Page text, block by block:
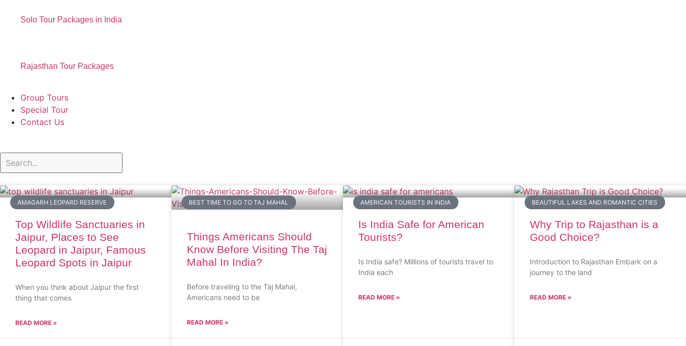
Solo Tour Packages in India
Rajasthan Tour Packages
Group Tours
Special Tour
Contact Us
AMAGARH LEOPARD RESERVE
Top Wildlife Sanctuaries in
Jaipur, Places to See
Leopard in Jaipur, Famous
Leopard Spots in Jaipur
When you think about Jaipur the first
thing that comes
READ MORE »
BEST TIME TO GO TO TAJ MAHAL
Things Americans Should
Know Before Visiting The Taj
Mahal In India?
Before traveling to the Taj Mahal,
Americans need to be
READ MORE »
AMERICAN TOURISTS IN INDIA
Is India Safe for American
Tourists?
Is India safe? Millions of tourists travel to
India each
READ MORE »
BEAUTIFUL LAKES AND ROMANTIC CITIES
Why Trip to Rajasthan is a
Good Choice?
Introduction to Rajasthan Embark on a
journey to the land
READ MORE »